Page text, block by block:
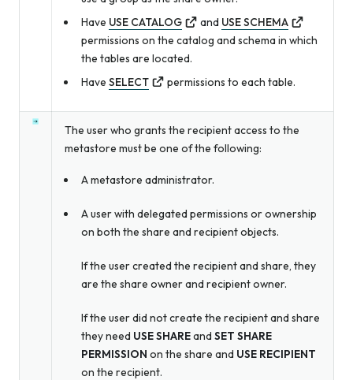
Have USE CATALOG and USE SCHEMA
permissions on the catalog and schema in which
the tables are located.
Have SELECT permissions to each table.
The user who grants the recipient access to the
metastore must be one of the following:
A metastore administrator.
A user with delegated permissions or ownership
on both the share and recipient objects.
If the user created the recipient and share, they
are the share owner and recipient owner.
If the user did not create the recipient and share
they need USE SHAREand SET SHARE
PERMISSION on the share and USE RECIPIENT
on the recipient.